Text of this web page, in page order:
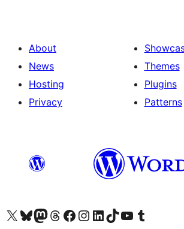
About
News
Hosting
Privacy
Themes
Plugins
Patterns
Visit our X (formerly Twitter) account
Visit our Bluesky account
Visit our Mastodon account
Visit our Threads account
Visit our Facebook page
Visit our Instagram account
Visit our LinkedIn account
Visit our TikTok account
Visit our YouTube channel
Visit our Tumblr account